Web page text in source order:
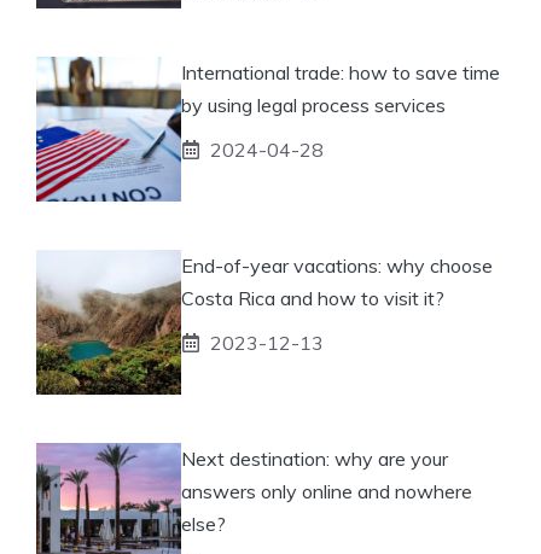
International trade: how to save time
by using legal process services
2024-04-28
End-of-year vacations: why choose
Costa Rica and how to visit it?
2023-12-13
Next destination: why are your
answers only online and nowhere
else?